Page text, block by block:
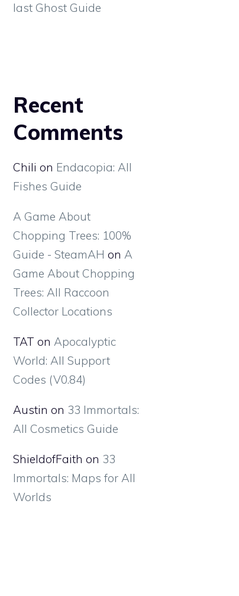
last Ghost Guide
Recent
Comments
Chili on Endacopia: All
Fishes Guide
A Game About
Chopping Trees: 100%
Guide - SteamAH on A
Game About Chopping
Trees: All Raccoon
Collector Locations
TAT on Apocalyptic
World: All Support
Codes (V0.84)
Austin on 33 Immortals:
All Cosmetics Guide
ShieldofFaith on 33
Immortals: Maps for All
Worlds